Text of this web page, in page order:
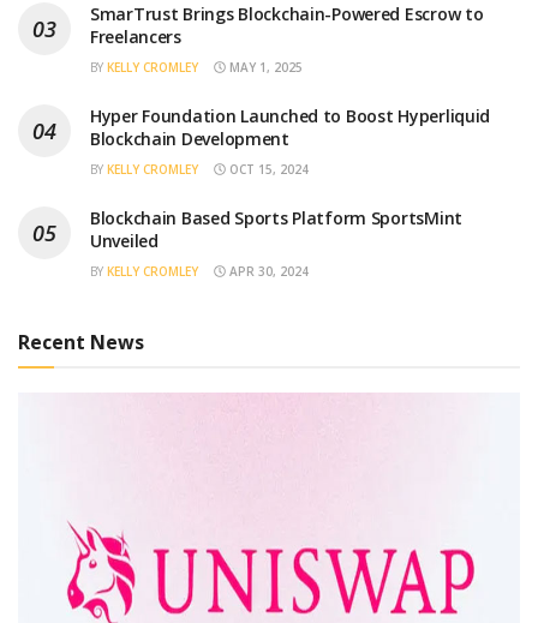
SmarTrust Brings Blockchain-Powered Escrow to
Freelancers
BY KELLY CROMLEY MAY 1, 2025
Hyper Foundation Launched to Boost Hyperliquid
Blockchain Development
BY KELLY CROMLEY OCT 15, 2024
Blockchain Based Sports Platform SportsMint
Unveiled
BY KELLY CROMLEY APR 30, 2024
Recent News